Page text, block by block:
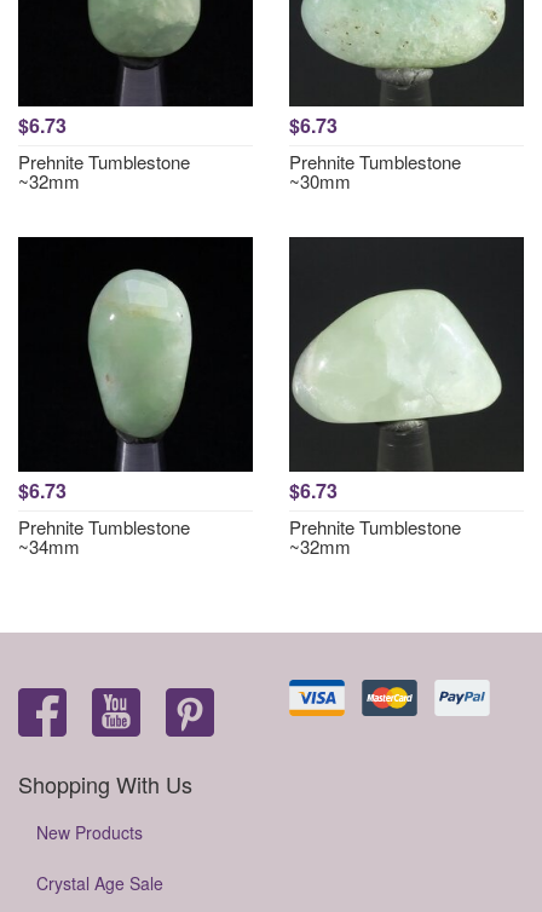
$6.73
Prehnite Tumblestone
~32mm
$6.73
Prehnite Tumblestone
~30mm
$6.73
Prehnite Tumblestone
~34mm
$6.73
Prehnite Tumblestone
~32mm
Shopping With Us
New Products
Crystal Age Sale